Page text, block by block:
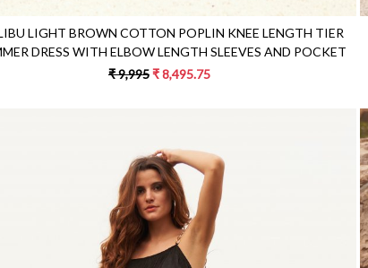
LIGHT BROWN COTTON POPLIN KNEE LENGTH TIER
DRESS WITH ELBOW LENGTH SLEEVES AND POCKET
₹ 9,995₹ 8,495.75